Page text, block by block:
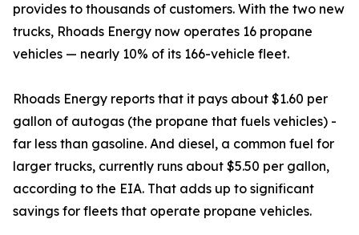
provides to thousands of customers. With the two new
trucks, Rhoads Energy now operates 16 propane
vehicles — nearly 10% of its 166-vehicle fleet.
Rhoads Energy reports that it pays about $1.60 per
gallon of autogas (the propane that fuels vehicles) -
far less than gasoline. And diesel, a common fuel for
larger trucks, currently runs about $5.50 per gallon,
according to the EIA. That adds up to significant
savings for fleets that operate propane vehicles.